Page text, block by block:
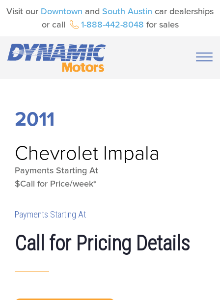
Visit our Downtown and South Austin car dealerships
or call
1-888-442-8048 for sales
2011
Chevrolet Impala
Payments Starting At
$Call for Price/week*
Payments Starting At
Call for Pricing Details